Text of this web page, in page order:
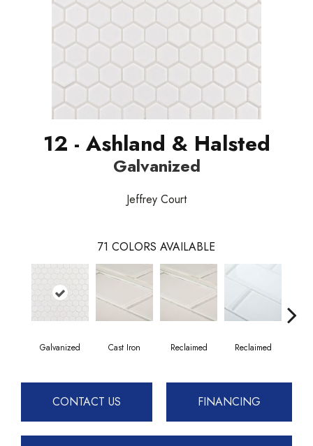
12 - Ashland & Halsted
Galvanized
Jeffrey Court
71 COLORS AVAILABLE
Galvanized Cast Iron Reclaimed Reclaimed
CONTACT US FINANCING